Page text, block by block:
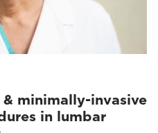
minimally-invasive
in lumbar